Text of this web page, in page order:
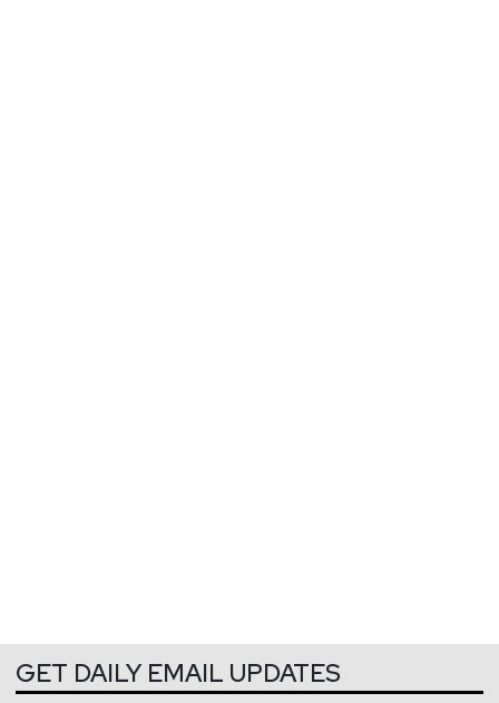
GET DAILY EMAIL UPDATES